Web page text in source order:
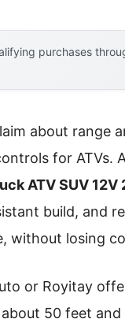
purchases
about range
for ATVs.
ATV SUV 12V
build, and
without losing
or Royitay
50 feet